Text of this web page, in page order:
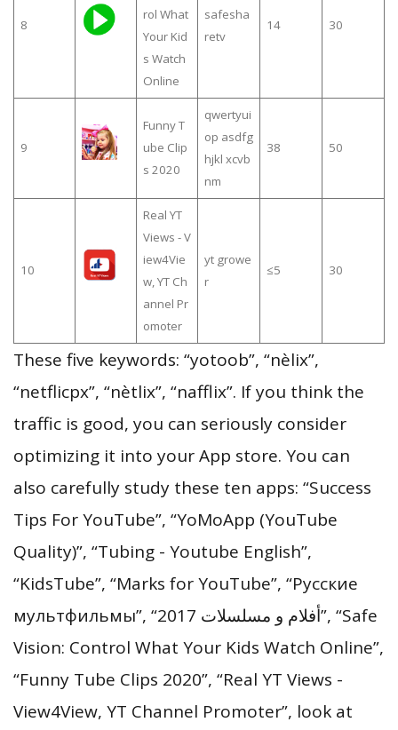
8
rol What
Your Kid
s Watch
Online
safesha
retv
14 30
9
Funny T
ube Clip
s 2020
qwertyui
op asdfg
hjkl xcvb
nm
38 50
10
Real YT
Views - V
iew4Vie
w, YT Ch
annel Pr
omoter
yt growe
r
≤5 30
These five keywords: “yotoob”, “nèlix”,
“netflicpx”, “nètlix”, “nafflix”. If you think the
traffic is good, you can seriously consider
optimizing it into your App store. You can
also carefully study these ten apps: “Success
Tips For YouTube”, “YoMoApp (YouTube
Quality)”, “Tubing - Youtube English”,
“KidsTube”, “Marks for YouTube”, “Русские
мультфильмы”, “أفلام و مسلسلات 2017”, “Safe
Vision: Control What Your Kids Watch Online”,
“Funny Tube Clips 2020”, “Real YT Views -
View4View, YT Channel Promoter”, look at